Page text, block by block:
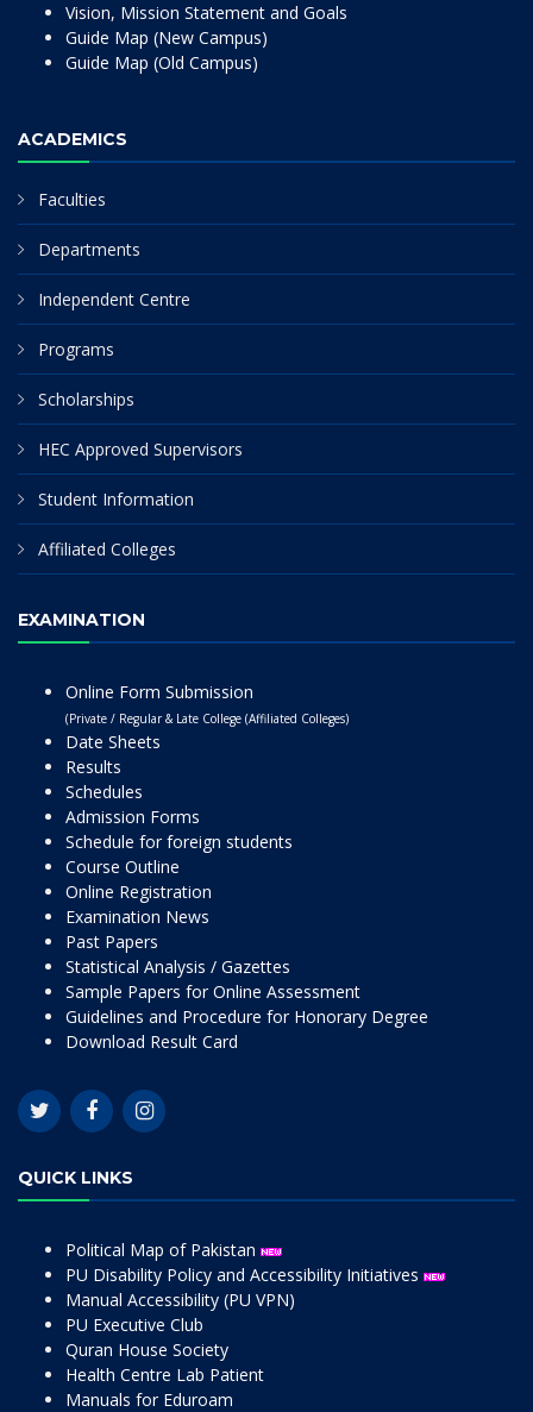
Vision, Mission Statement and Goals
Guide Map (New Campus)
Guide Map (Old Campus)
ACADEMICS
Faculties
Departments
Independent Centre
Programs
Scholarships
HEC Approved Supervisors
Student Information
Affiliated Colleges
EXAMINATION
Online Form Submission
(Private / Regular & Late College (Affiliated Colleges)
Date Sheets
Results
Schedules
Admission Forms
Schedule for foreign students
Course Outline
Online Registration
Examination News
Past Papers
Statistical Analysis / Gazettes
Sample Papers for Online Assessment
Guidelines and Procedure for Honorary Degree
Download Result Card
QUICK LINKS
Political Map of Pakistan
PU Disability Policy and Accessibility Initiatives
Manual Accessibility (PU VPN)
PU Executive Club
Quran House Society
Health Centre Lab Patient
Manuals for Eduroam